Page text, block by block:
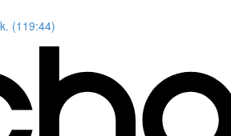
(119:44)